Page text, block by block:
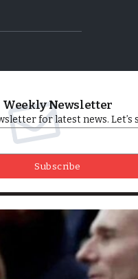
Weekly Newsletter
for latest news. Let’s
Subscribe